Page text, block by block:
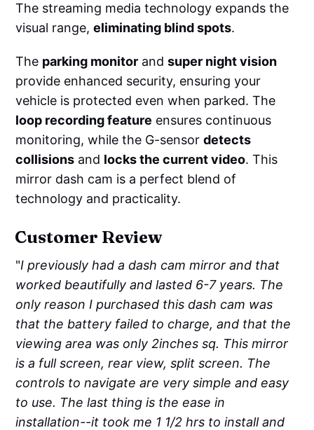
The streaming media technology expands the
visual range,eliminating blind spots.
The parking monitor andsuper night vision
provide enhanced security, ensuring your
vehicle is protected even when parked. The
loop recording feature ensures continuous
monitoring, while the G-sensordetects
collisions and locks the current video. This
mirror dash cam is a perfect blend of
technology and practicality.
Customer Review
"I previously had a dash cam mirror and that
worked beautifully and lasted 6-7 years. The
only reason I purchased this dash cam was
that the battery failed to charge, and that the
viewing area was only 2inches sq. This mirror
is a full screen, rear view, split screen. The
controls to navigate are very simple and easy
to use. The last thing is the ease in
installation--it took me 1 1/2 hrs to install and